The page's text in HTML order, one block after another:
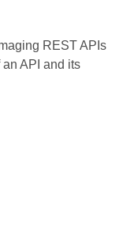
REST APIs
API and its